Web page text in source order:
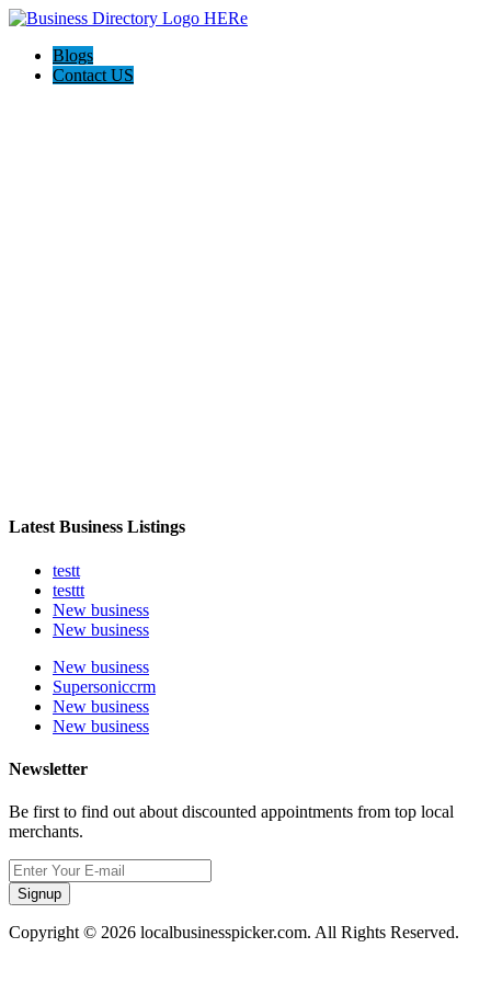
Blogs
Contact US
Latest Business Listings
testt
testtt
New business
New business
New business
Supersoniccrm
New business
New business
Newsletter
Be first to find out about discounted appointments from top local
merchants.
Signup
Copyright © 2026 localbusinesspicker.com. All Rights Reserved.